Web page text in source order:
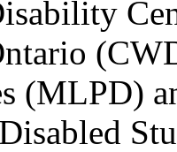
(MLPD)